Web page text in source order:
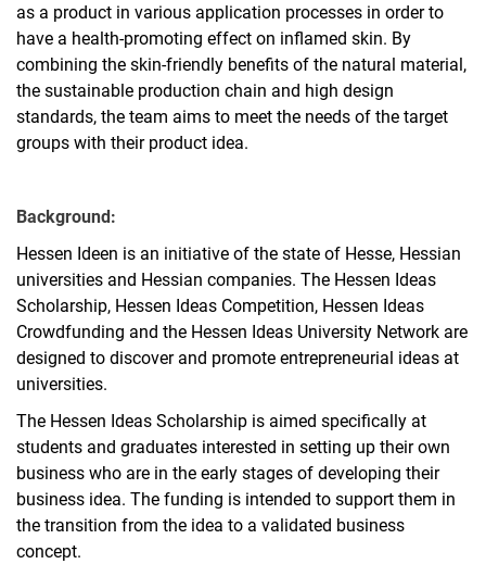
as a product in various application processes in order to
have a health-promoting effect on inflamed skin. By
combining the skin-friendly benefits of the natural material,
the sustainable production chain and high design
standards, the team aims to meet the needs of the target
groups with their product idea.
Background:
Hessen Ideen is an initiative of the state of Hesse, Hessian
universities and Hessian companies. The Hessen Ideas
Scholarship, Hessen Ideas Competition, Hessen Ideas
Crowdfunding and the Hessen Ideas University Network are
designed to discover and promote entrepreneurial ideas at
universities.
The Hessen Ideas Scholarship is aimed specifically at
students and graduates interested in setting up their own
business who are in the early stages of developing their
business idea. The funding is intended to support them in
the transition from the idea to a validated business
concept.